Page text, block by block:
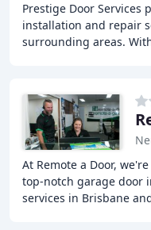
Prestige Door Services
installation and repair
surrounding areas.
At Remote a Door,
top-notch garage door
services in Brisbane